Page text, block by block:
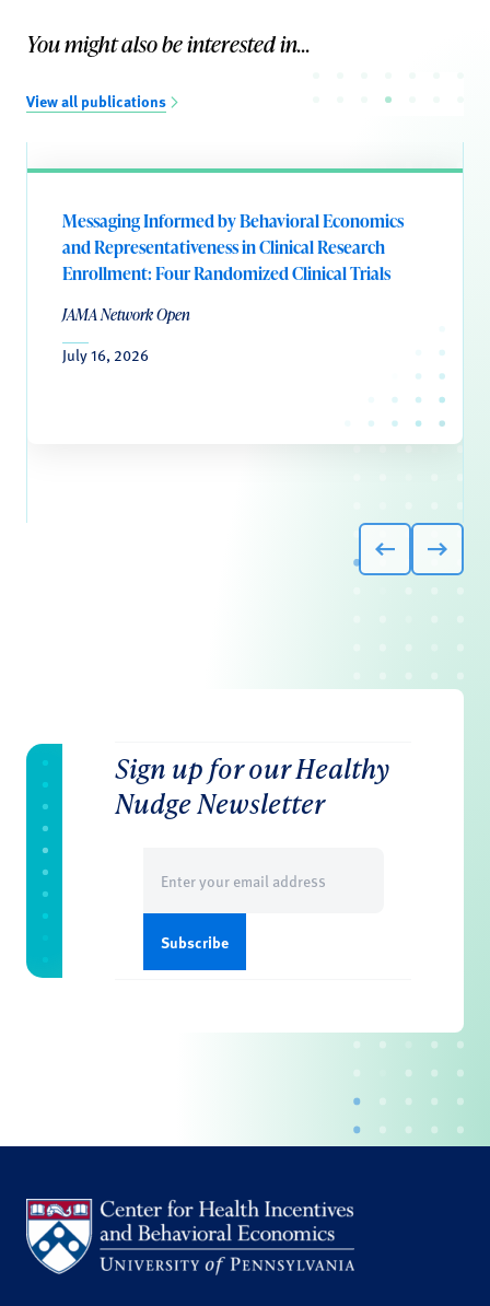
You might also be interested in...
View all publications
Messaging Informed by Behavioral Economics
and Representativeness in Clinical Research
Enrollment: Four Randomized Clinical Trials
JAMA Network Open
July 16, 2026
Sign up for our Healthy
Nudge Newsletter
(Required)